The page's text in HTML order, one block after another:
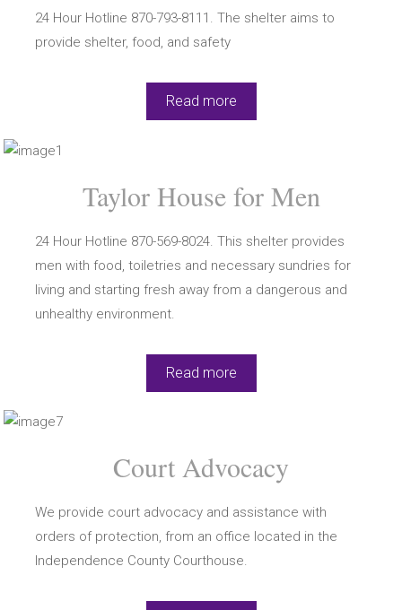
24 Hour Hotline 870-793-8111. The shelter aims to
provide shelter, food, and safety
Read more
Taylor House for Men
24 Hour Hotline 870-569-8024. This shelter provides
men with food, toiletries and necessary sundries for
living and starting fresh away from a dangerous and
unhealthy environment.
Read more
Court Advocacy
We provide court advocacy and assistance with
orders of protection, from an office located in the
Independence County Courthouse.